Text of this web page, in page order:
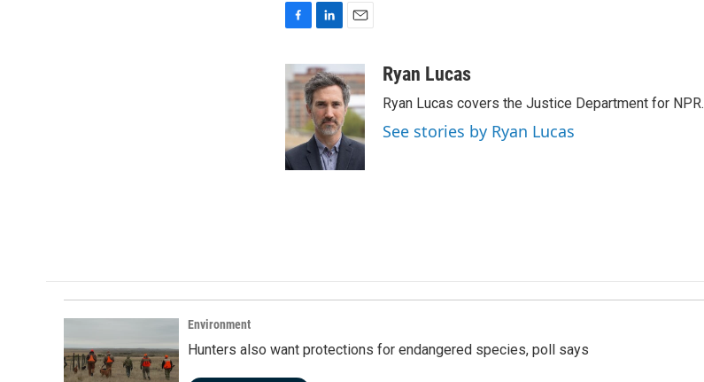
e
b
o
o
k
n
k
e
d
I
n
a
i
l
Ryan Lucas
Ryan Lucas covers the Justice Department for NPR.
See stories by Ryan Lucas
Environment
Hunters also want protections for endangered species, poll says